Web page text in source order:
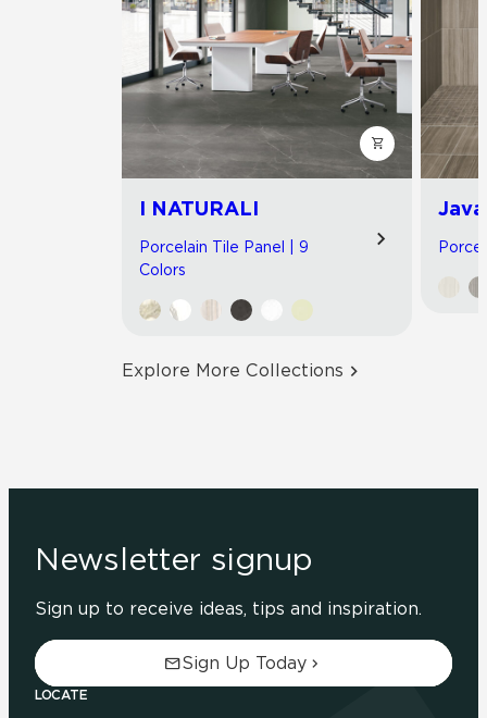
I NATURALI
Porcelain Tile Panel | 9
Colors
Explore More Collections
Newsletter signup
Sign up to receive ideas, tips and inspiration.
Sign Up Today
LOCATE